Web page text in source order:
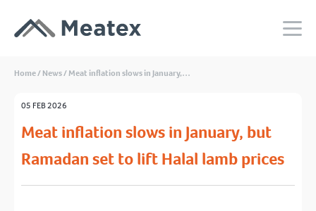
Home/News/Meat inflation slows in January,…
05 FEB 2026
Meat inflation slows in January, but
Ramadan set to lift Halal lamb prices